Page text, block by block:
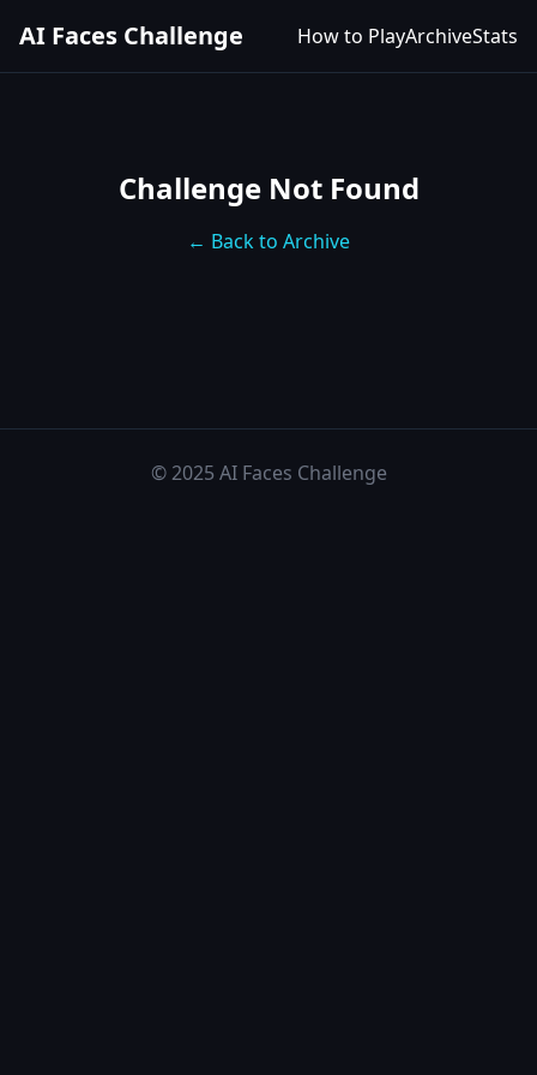
AI Faces Challenge How to PlayArchiveStats
Challenge Not Found
← Back to Archive
© 2025 AI Faces Challenge